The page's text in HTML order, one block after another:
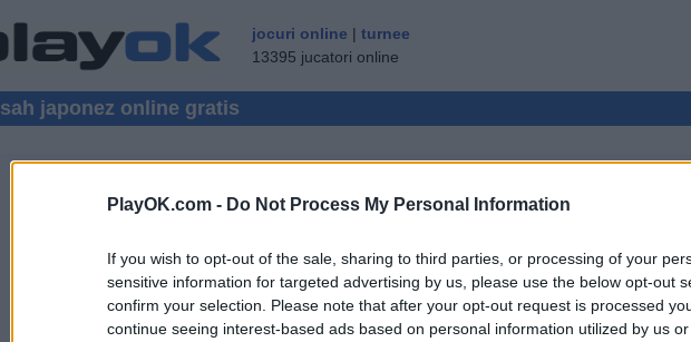
PlayOK.com - Do Not Process My Personal Information
If you wish to opt-out of the sale, sharing to third parties, or processing of your
sensitive information for targeted advertising by us, please use the below opt-out
confirm your selection. Please note that after your opt-out request is processed
continue seeing interest-based ads based on personal information utilized by us
jocuri online | turnee
13395 jucatori online
sah japonez online gratis
SAH JAPONEZ JUCATOR MULTIPLU
AUTENTIFICARE ▾ VIZITATOR ▸
Joc Sah Japonez Online Gratis